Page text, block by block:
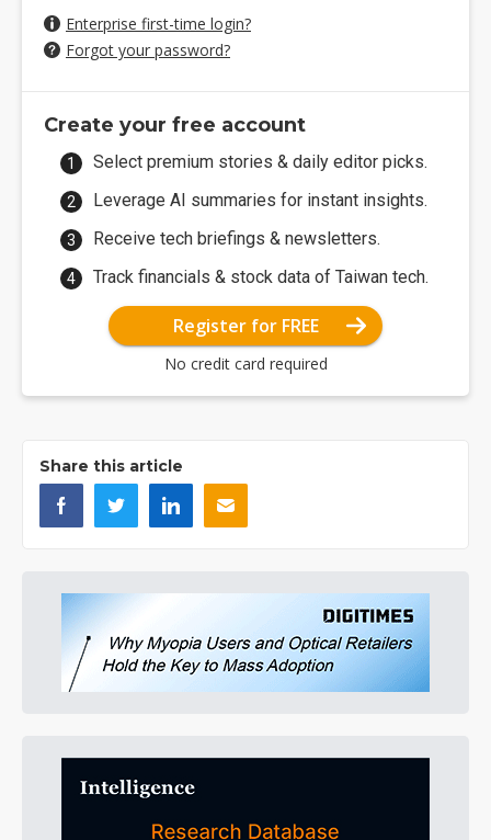
Enterprise first-time login?
Forgot your password?
Create your free account
Select premium stories & daily editor picks.
Leverage AI summaries for instant insights.
Receive tech briefings & newsletters.
Track financials & stock data of Taiwan tech.
Register for FREE
No credit card required
Share this article